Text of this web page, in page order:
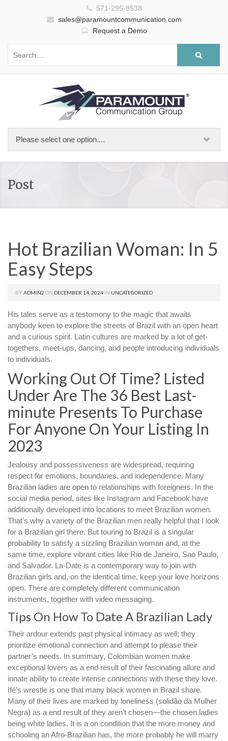
571-295-8538
sales@paramountcommunication.com
Request a Demo
Post
Hot Brazilian Woman: In 5
Easy Steps
BY ADMIN2 ON DECEMBER 14, 2024 IN UNCATEGORIZED
His tales serve as a testomony to the magic that awaits
anybody keen to explore the streets of Brazil with an open heart
and a curious spirit. Latin cultures are marked by a lot of get-
togethers, meet-ups, dancing, and people introducing individuals
to individuals.
Working Out Of Time? Listed
Under Are The 36 Best Last-
minute Presents To Purchase
For Anyone On Your Listing In
2023
Jealousy and possessiveness are widespread, requiring
respect for emotions, boundaries, and independence. Many
Brazilian ladies are open to relationships with foreigners. In the
social media period, sites like Instagram and Facebook have
additionally developed into locations to meet Brazilian women.
That’s why a variety of the Brazilian men really helpful that I look
for a Brazilian girl there. But touring to Brazil is a singular
probability to satisfy a sizzling Brazilian woman and, at the
same time, explore vibrant cities like Rio de Janeiro, Sao Paulo,
and Salvador. La-Date is a contemporary way to join with
Brazilian girls and, on the identical time, keep your love horizons
open. There are completely different communication
instruments, together with video messaging.
Tips On How To Date A Brazilian Lady
Their ardour extends past physical intimacy as well; they
prioritize emotional connection and attempt to please their
partner’s needs. In summary, Colombian women make
exceptional lovers as a end result of their fascinating allure and
innate ability to create intense connections with these they love.
Ifé’s wrestle is one that many black women in Brazil share.
Many of their lives are marked by loneliness (solidão da Mulher
Negra) as a end result of they aren’t chosen—the chosen ladies
being white ladies. It is a on condition that the more money and
schooling an Afro-Brazilian has, the more probably he will marry